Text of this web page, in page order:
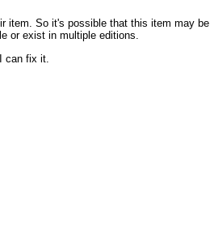
item. So it's possible that this item may be
or exist in multiple editions.
can fix it.